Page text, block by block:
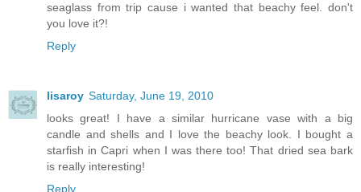
seaglass from trip cause i wanted that beachy feel. don't
you love it?!
Reply
lisaroy Saturday, June 19, 2010
looks great! I have a similar hurricane vase with a big
candle and shells and I love the beachy look. I bought a
starfish in Capri when I was there too! That dried sea bark
is really interesting!
Reply